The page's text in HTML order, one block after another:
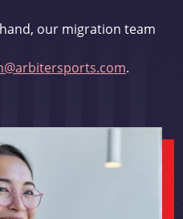
our migration team
.